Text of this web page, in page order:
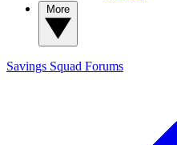
Savings Squad Forums